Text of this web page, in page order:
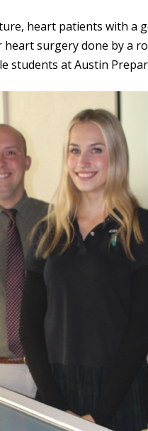
heart patients with
heart surgery done by a
students at Austin